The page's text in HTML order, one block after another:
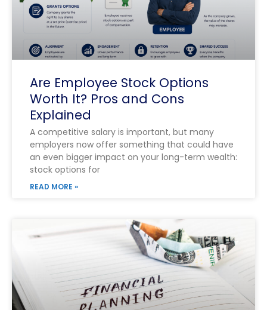
Are Employee Stock Options
Worth It? Pros and Cons
Explained
A competitive salary is important, but many
employers now offer something that could have
an even bigger impact on your long-term wealth:
stock options for
READ MORE »